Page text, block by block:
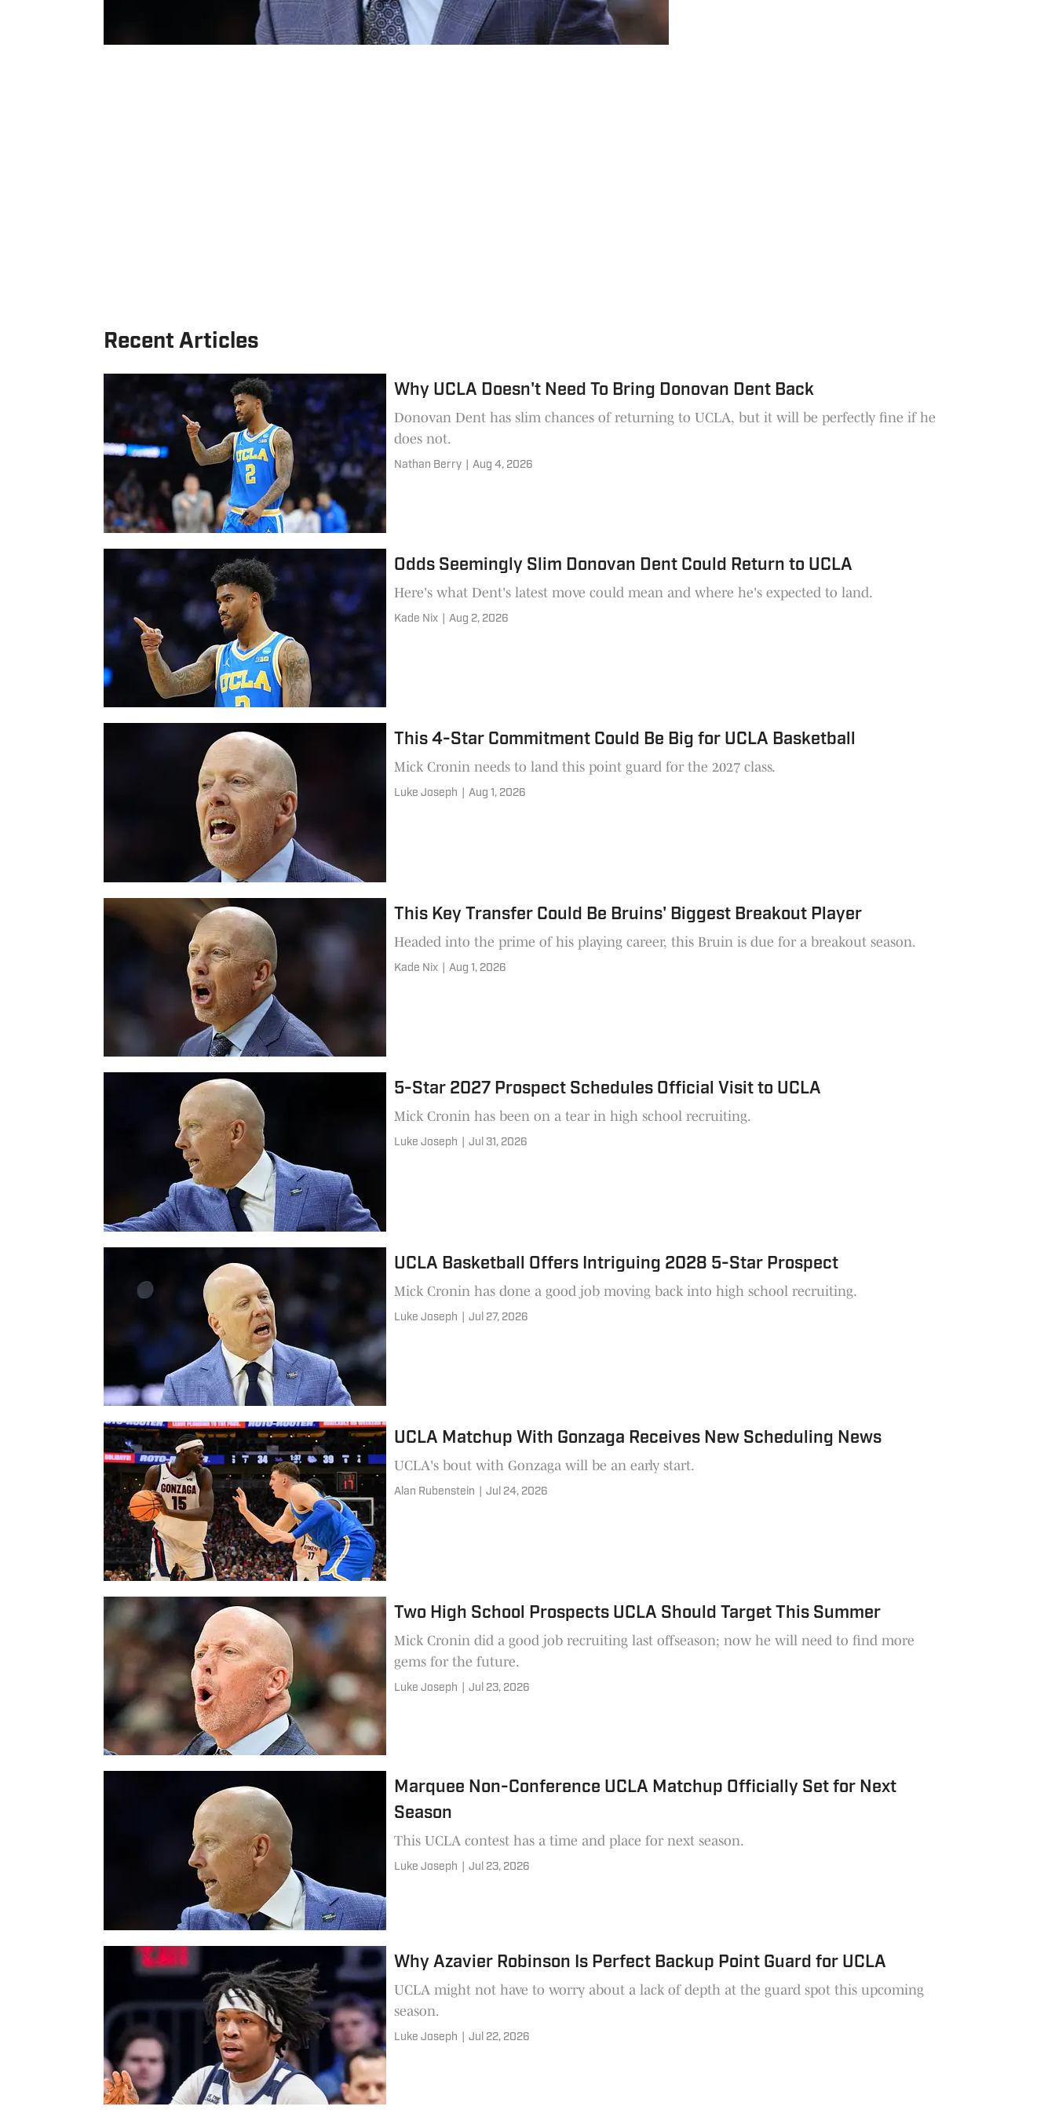
Recent Articles
Why UCLA Doesn't Need To Bring Donovan Dent Back
Donovan Dent has slim chances of returning to UCLA, but it will be perfectly fine if he
does not.
Nathan Berry Aug 4, 2026
Odds Seemingly Slim Donovan Dent Could Return to UCLA
Here's what Dent's latest move could mean and where he's expected to land.
Kade Nix Aug 2, 2026
This 4-Star Commitment Could Be Big for UCLA Basketball
Mick Cronin needs to land this point guard for the 2027 class.
Luke Joseph Aug 1, 2026
This Key Transfer Could Be Bruins' Biggest Breakout Player
Headed into the prime of his playing career, this Bruin is due for a breakout season.
Kade Nix Aug 1, 2026
5-Star 2027 Prospect Schedules Official Visit to UCLA
Mick Cronin has been on a tear in high school recruiting.
Luke Joseph Jul 31, 2026
UCLA Basketball Offers Intriguing 2028 5-Star Prospect
Mick Cronin has done a good job moving back into high school recruiting.
Luke Joseph Jul 27, 2026
UCLA Matchup With Gonzaga Receives New Scheduling News
UCLA's bout with Gonzaga will be an early start.
Alan Rubenstein Jul 24, 2026
Two High School Prospects UCLA Should Target This Summer
Mick Cronin did a good job recruiting last offseason; now he will need to find more
gems for the future.
Luke Joseph Jul 23, 2026
Marquee Non-Conference UCLA Matchup Officially Set for Next
Season
This UCLA contest has a time and place for next season.
Luke Joseph Jul 23, 2026
Why Azavier Robinson Is Perfect Backup Point Guard for UCLA
UCLA might not have to worry about a lack of depth at the guard spot this upcoming
season.
Luke Joseph Jul 22, 2026